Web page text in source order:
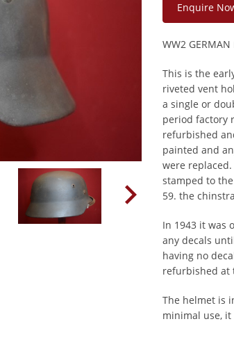
Enquire
WW2 GERMAN
This is the
riveted vent
a single or
period factory
refurbished
painted and
were
stamped to
59. the
In 1943 it was
any decals
having no
refurbished at
The helmet is
minimal use,